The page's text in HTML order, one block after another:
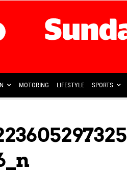
MOTORING LIFESTYLE SPORTS